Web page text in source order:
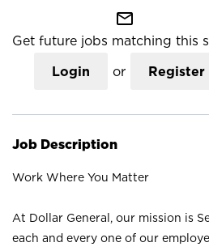
mail_outline
Get future jobs matching this
Login or Register
Job Description
Work Where You Matter
At Dollar General, our mission is
each and every one of our